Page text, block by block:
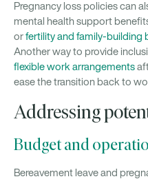
Pregnancy loss policies can
mental health support
orfertility and family-building
Another way to provide
flexible work arrangements
ease the transition back to
Addressing
Budget and
Bereavement leave and